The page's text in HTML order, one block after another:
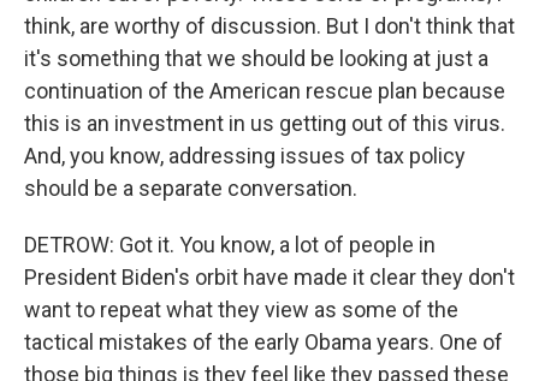
think, are worthy of discussion. But I don't think that
it's something that we should be looking at just a
continuation of the American rescue plan because
this is an investment in us getting out of this virus.
And, you know, addressing issues of tax policy
should be a separate conversation.
DETROW: Got it. You know, a lot of people in
President Biden's orbit have made it clear they don't
want to repeat what they view as some of the
tactical mistakes of the early Obama years. One of
those big things is they feel like they passed these